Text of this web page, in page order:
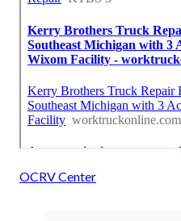
OCRV Center